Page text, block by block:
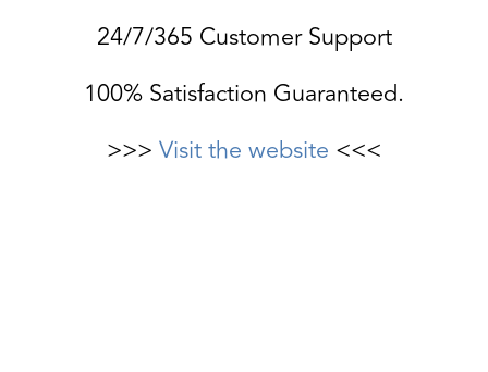
24/7/365 Customer Support
100% Satisfaction Guaranteed.
>>> Visit the website <<<